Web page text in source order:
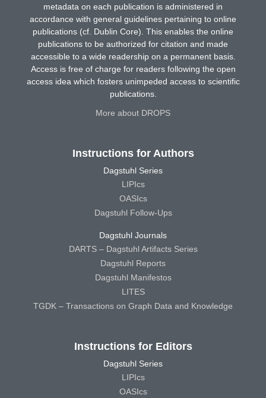
metadata on each publication is administered in
accordance with general guidelines pertaining to online
publications (cf. Dublin Core). This enables the online
publications to be authorized for citation and made
accessible to a wide readership on a permanent basis.
Access is free of charge for readers following the open
access idea which fosters unimpeded access to scientific
publications.
More about DROPS
Instructions for Authors
Dagstuhl Series
LIPIcs
OASIcs
Dagstuhl Follow-Ups
Dagstuhl Journals
DARTS – Dagstuhl Artifacts Series
Dagstuhl Reports
Dagstuhl Manifestos
LITES
TGDK – Transactions on Graph Data and Knowledge
Instructions for Editors
Dagstuhl Series
LIPIcs
OASIcs